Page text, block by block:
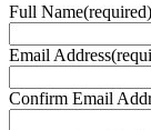
Full Name(required)
Email Address
Confirm Email